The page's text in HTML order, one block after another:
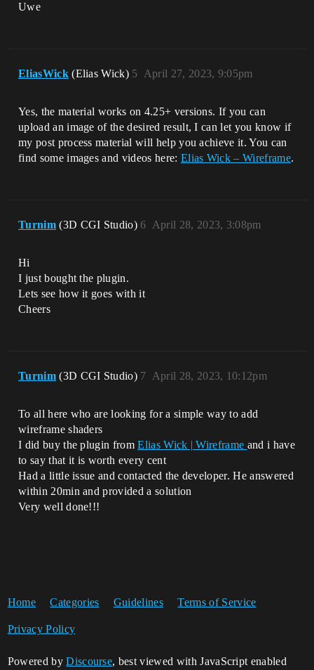
Uwe
EliasWick (Elias Wick) April 27, 2023, 9:05pm
5
Yes, the material works on 4.25+ versions. If you can
upload an image of the desired result, I can let you know if
my post process material will help you achieve it. You can
find some images and videos here: Elias Wick – Wireframe.
Turnim (3D CGI Studio) April 28, 2023, 3:08pm
6
Hi
I just bought the plugin.
Lets see how it goes with it
Cheers
Turnim (3D CGI Studio) April 28, 2023, 10:12pm
7
To all here who are looking for a simple way to add
wireframe shaders
I did buy the plugin fromElias Wick | Wireframe and i have
to say that it is worth every cent
Had a little issue and contacted the developer. He answered
within 20min and provided a solution
Very well done!!!
Home Categories Guidelines Terms of Service
Privacy Policy
Powered byDiscourse, best viewed with JavaScript enabled